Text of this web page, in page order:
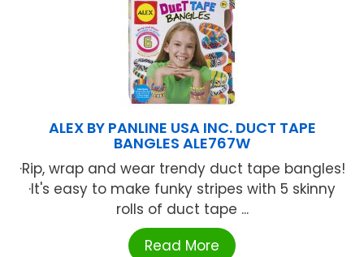
ALEX BY PANLINE USA INC. DUCT TAPE
BANGLES ALE767W
·Rip, wrap and wear trendy duct tape bangles!
·It's easy to make funky stripes with 5 skinny
rolls of duct tape ...
Read More